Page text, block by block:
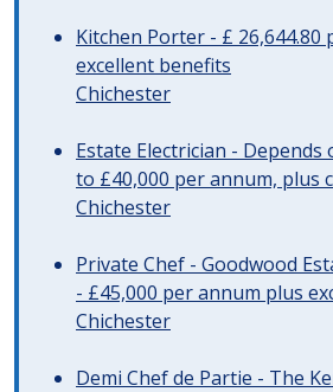
Kitchen Porter - £ 26,644.80
excellent benefits
Chichester
Estate Electrician - Depends
to £40,000 per annum, plus
Chichester
Private Chef - Goodwood
- £45,000 per annum plus
Chichester
Demi Chef de Partie - The